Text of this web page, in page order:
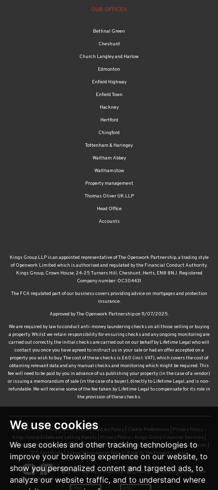
We use cookies
We use cookies and other tracking technologies to
improve your browsing experience on our website, to
show you personalized content and targeted ads, to
analyze our website traffic, and to understand where
OUR OFFICES
Bethnal Green
Cheshunt
Church Langley and Harlow
Edmonton
Enfield Highway
Enfield Town
Hackney
Hertford
Chingford
Tottenham & Haringey
Waltham Abbey
Walthamstow
Property management
Thomas Oliver UK LLP
Head Office
Accounts
Kings Group LLP is an appointed representative of The Openwork Partnership, a trading style
of Openwork Limited which is authorised and regulated by the Financial Conduct Authority.
Kings Group, Crown House, 24-25 Turners Hill, Cheshunt, Herts, EN8 8NJ. Registered
Company number: OC304431
The FCA regulated part of our business covers providing advice on mortgages and protection
insurance.
Approved by The Openwork Partnership on 11/07/2025.
We are required by law to conduct anti-money laundering checks on all those selling or buying
a property. Whilst we retain responsibility for ensuring checks and any ongoing monitoring are
carried out correctly, the initial checks are carried out on our behalf by Lifetime Legal who will
contact you once you have agreed to instruct us in your sale or had an offer accepted on a
property you wish to buy. The cost of these checks is £60 (incl. VAT), which covers the cost of
obtaining relevant data and any manual checks and monitoring which might be required. This
fee will need to be paid by you in advance of us publishing your property (in the case of a vendor)
or issuing a memorandum of sale (in the case of a buyer), directly to Lifetime Legal, and is non-
refundable. We will receive some of the fee taken by Lifetime Legal to compensate for its role in
the provision of these checks.
© 2026 Kings Group |Terms of Use|Cookies Policy| Cookie Preferences
Privacy Policy –
Kings Group Estate and Letting Agents
Privacy Policy – Kings Group Financial Services
Complaints Procedure|CMP Certificate|CMP Waltham Franchise |CMP Member Standards
TDS Certificate
Sexual Harassment Policy Built by The Property Jungle